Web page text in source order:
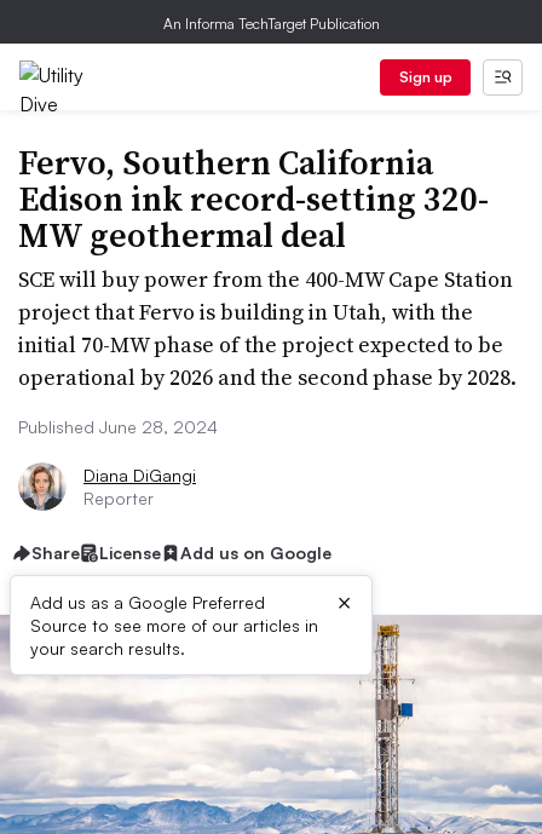
An Informa TechTarget Publication
Sign up
Fervo, Southern California
Edison ink record-setting 320-
MW geothermal deal
SCE will buy power from the 400-MW Cape Station
project that Fervo is building in Utah, with the
initial 70-MW phase of the project expected to be
operational by 2026 and the second phase by 2028.
Published June 28, 2024
Diana DiGangi
Reporter
Share License Add us on Google
Add us as a Google Preferred
Source to see more of our articles in
your search results.
×